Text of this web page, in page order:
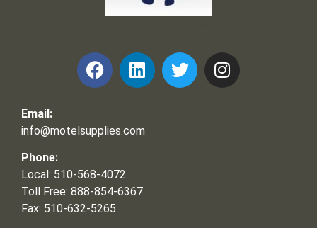
Email:
info@motelsupplies.com
Phone:
Local: 510-568-4072
Toll Free: 888-854-6367
Fax: 510-632-5265